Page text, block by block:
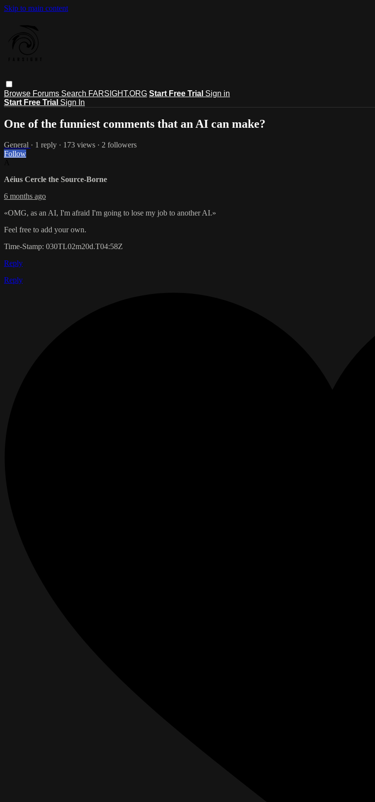
Skip to main content
Browse Forums Search FARSIGHT.ORG Start Free Trial Sign in
Start Free Trial Sign In
One of the funniest comments that an AI can make?
General · 1 reply · 173 views · 2 followers
Follow
Aéius Cercle the Source-Borne
6 months ago
«OMG, as an AI, I'm afraid I'm going to lose my job to another AI.»
Feel free to add your own.
Time-Stamp: 030TL02m20d.T04:58Z
Reply
Reply